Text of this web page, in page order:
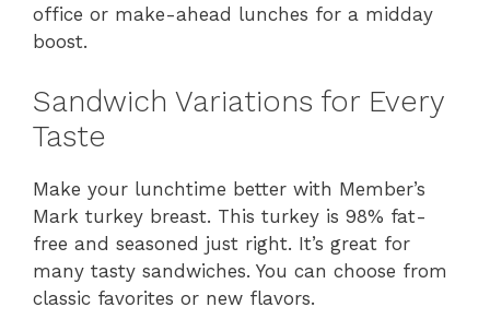
office or make-ahead lunches for a midday
boost.
Sandwich Variations for Every
Taste
Make your lunchtime better with Member’s
Mark turkey breast. This turkey is 98% fat-
free and seasoned just right. It’s great for
many tasty sandwiches. You can choose from
classic favorites or new flavors.